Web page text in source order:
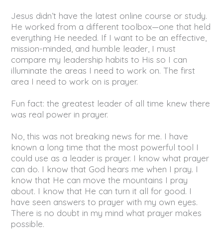
Jesus didn’t have the latest online course or study.
He worked from a different toolbox—one that held
everything He needed. If I want to be an effective,
mission-minded, and humble leader, I must
compare my leadership habits to His so I can
illuminate the areas I need to work on. The first
area I need to work on is prayer.
Fun fact: the greatest leader of all time knew there
was real power in prayer.
No, this was not breaking news for me. I have
known a long time that the most powerful tool I
could use as a leader is prayer. I know what prayer
can do. I know that God hears me when I pray. I
know that He can move the mountains I pray
about. I know that He can turn it all for good. I
have seen answers to prayer with my own eyes.
There is no doubt in my mind what prayer makes
possible.